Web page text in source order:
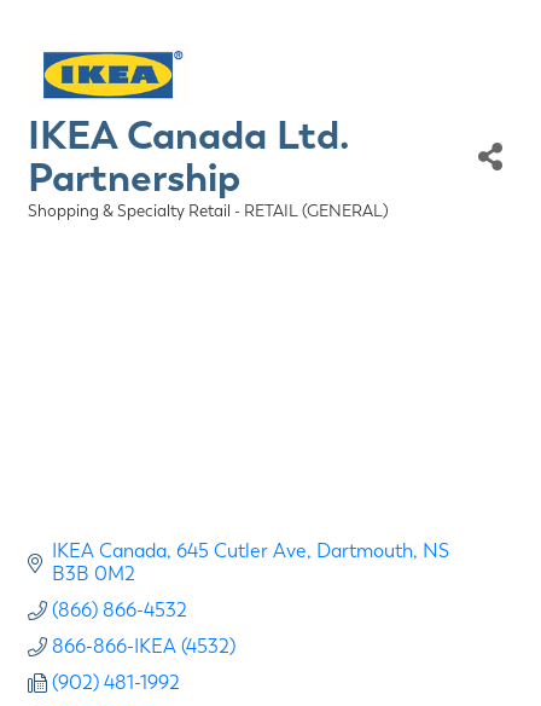
IKEA Canada Ltd.
Partnership
Categories
Shopping & Specialty Retail - RETAIL (GENERAL)
IKEA Canada 645 Cutler Ave Dartmouth NS
B3B 0M2
(866) 866-4532
866-866-IKEA (4532)
(902) 481-1992